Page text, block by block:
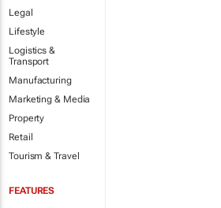
Legal
Lifestyle
Logistics &
Transport
Manufacturing
Marketing & Media
Property
Retail
Tourism & Travel
FEATURES